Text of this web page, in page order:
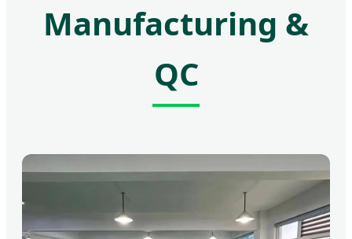
Manufacturing &
QC